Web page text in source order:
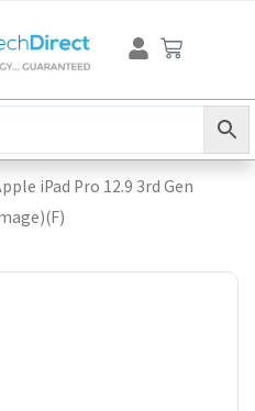
Cart
iPad Pro 12.9 3rd Gen